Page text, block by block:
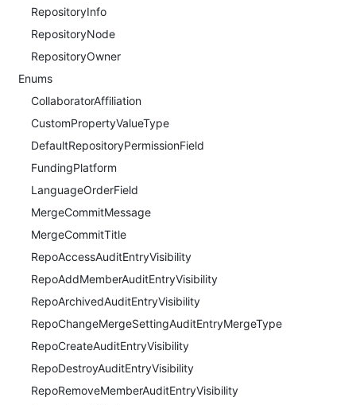
RepositoryInfo
RepositoryNode
RepositoryOwner
Enums
CollaboratorAffiliation
CustomPropertyValueType
DefaultRepositoryPermissionField
FundingPlatform
LanguageOrderField
MergeCommitMessage
MergeCommitTitle
RepoAccessAuditEntryVisibility
RepoAddMemberAuditEntryVisibility
RepoArchivedAuditEntryVisibility
RepoChangeMergeSettingAuditEntryMergeType
RepoCreateAuditEntryVisibility
RepoDestroyAuditEntryVisibility
RepoRemoveMemberAuditEntryVisibility